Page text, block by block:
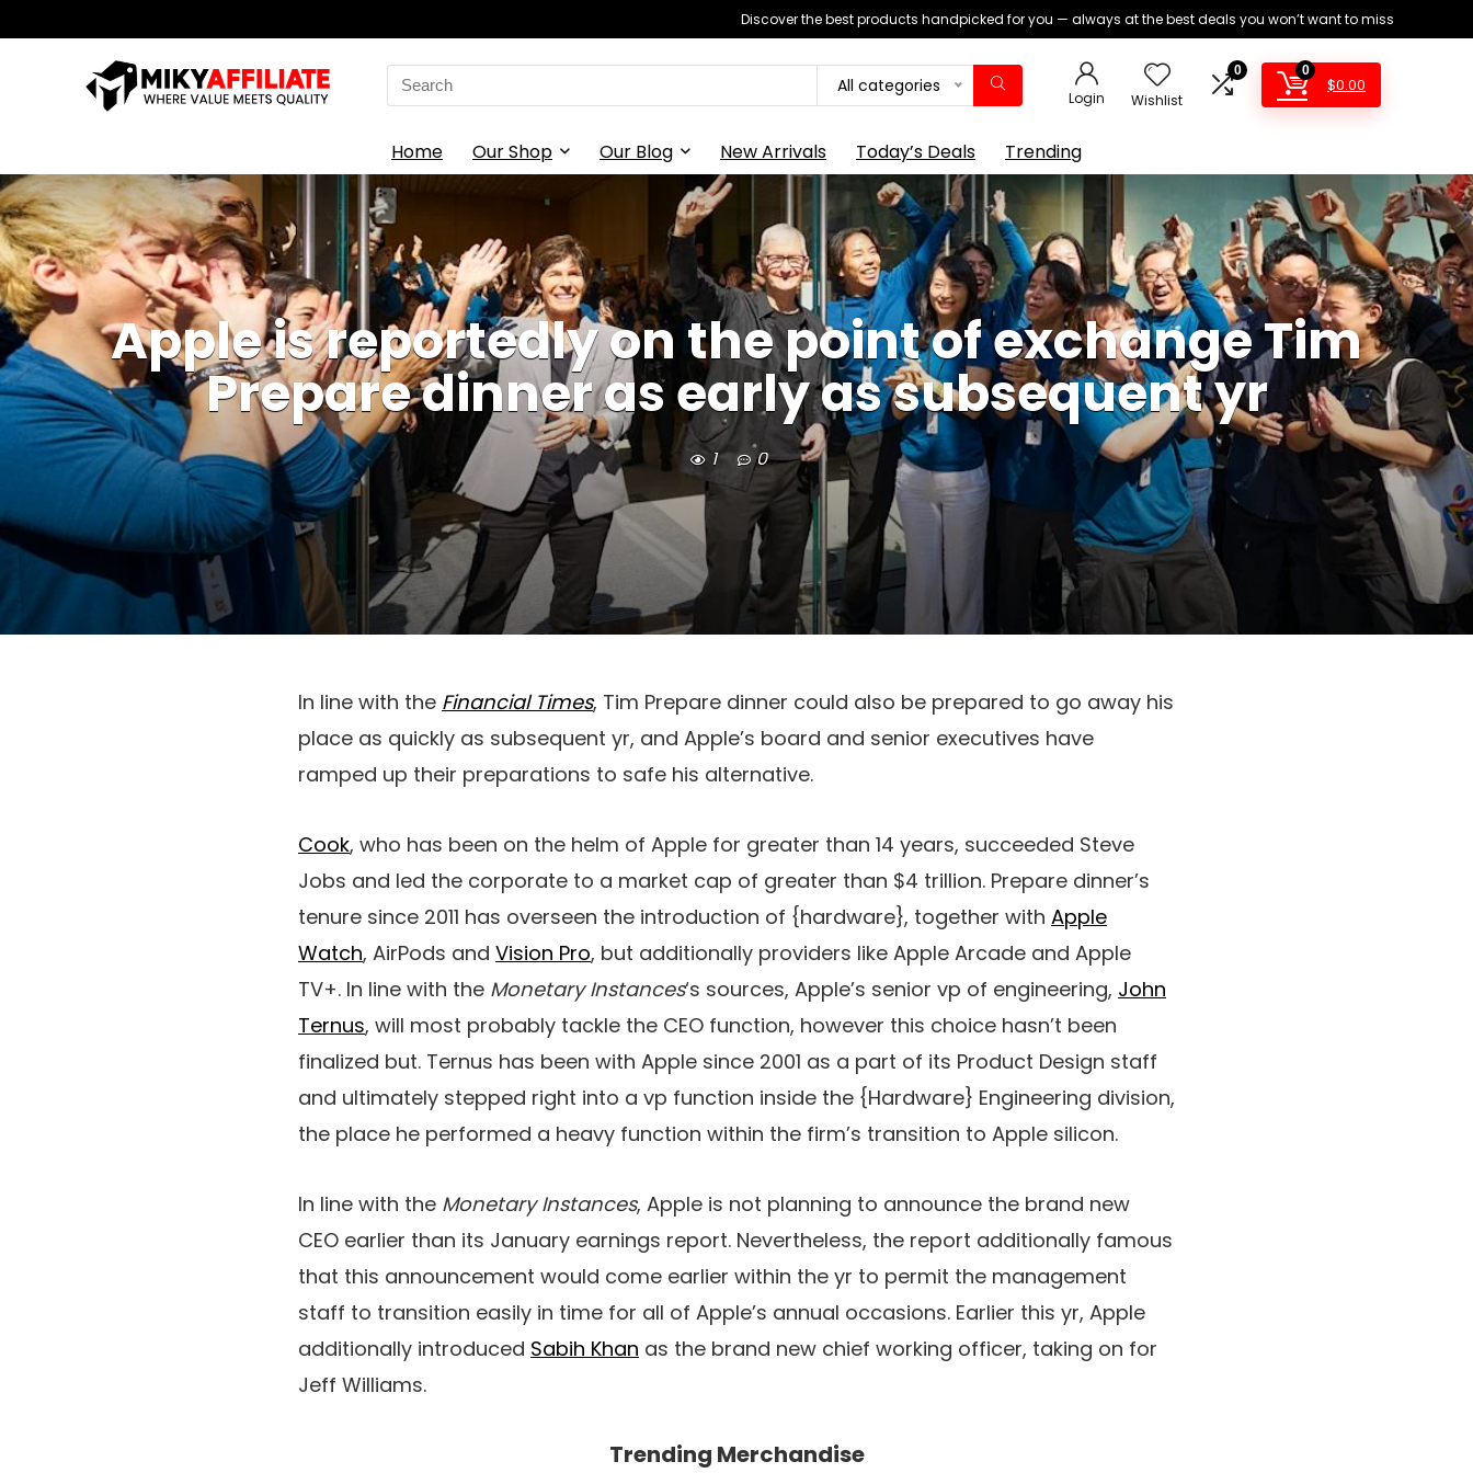
Discover the best products handpicked for you — always at the best deals you won’t want to miss
Search
for:
All categories
Login Wishlist
0 0
$0.00
Home Our Shop Our Blog New Arrivals Today’s Deals Trending
Apple is reportedly on the point of exchange Tim
Prepare dinner as early as subsequent yr
1 0
In line with the Financial Times, Tim Prepare dinner could also be prepared to go away his
place as quickly as subsequent yr, and Apple’s board and senior executives have
ramped up their preparations to safe his alternative.
Cook, who has been on the helm of Apple for greater than 14 years, succeeded Steve
Jobs and led the corporate to a market cap of greater than $4 trillion. Prepare dinner’s
tenure since 2011 has overseen the introduction of {hardware}, together with Apple
Watch, AirPods and Vision Pro, but additionally providers like Apple Arcade and Apple
TV+. In line with the Monetary Instances‘s sources, Apple’s senior vp of engineering, John
Ternus, will most probably tackle the CEO function, however this choice hasn’t been
finalized but. Ternus has been with Apple since 2001 as a part of its Product Design staff
and ultimately stepped right into a vp function inside the {Hardware} Engineering division,
the place he performed a heavy function within the firm’s transition to Apple silicon.
In line with the Monetary Instances, Apple is not planning to announce the brand new
CEO earlier than its January earnings report. Nevertheless, the report additionally famous
that this announcement would come earlier within the yr to permit the management
staff to transition easily in time for all of Apple’s annual occasions. Earlier this yr, Apple
additionally introduced Sabih Khan as the brand new chief working officer, taking on for
Jeff Williams.
Trending Merchandise